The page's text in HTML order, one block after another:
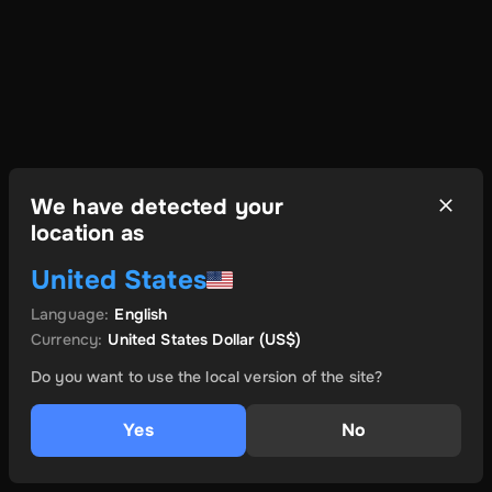
We have detected your
location as
United States
Language: English
Currency: United States Dollar(US$)
Do you want to use the local version of the site?
Yes No